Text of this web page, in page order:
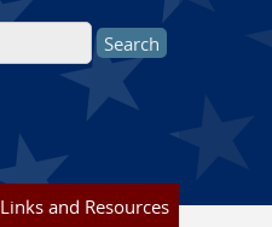
Links and Resources